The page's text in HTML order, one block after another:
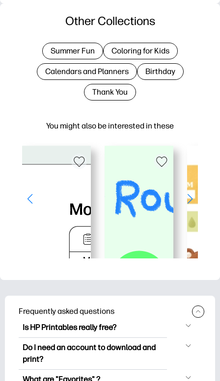
You might also be interested in these
Other Collections
Summer Fun Coloring for Kids
Calendars and Planners Birthday
Thank You
Frequently asked questions
Is HP Printables really free?
HP Printables offers 2,500+ free
printables to download and print. Explore
worksheets, crafts & cards for special
Do I need an account to download and
print?
You can explore and print without